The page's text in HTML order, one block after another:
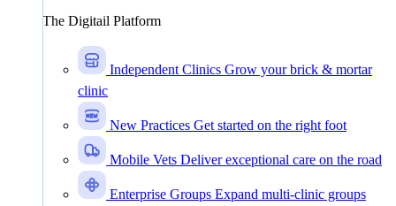
The Digitail Platform
Independent Clinics Grow your brick & mortar
clinic
New Practices Get started on the right foot
Mobile Vets Deliver exceptional care on the road
Enterprise Groups Expand multi-clinic groups